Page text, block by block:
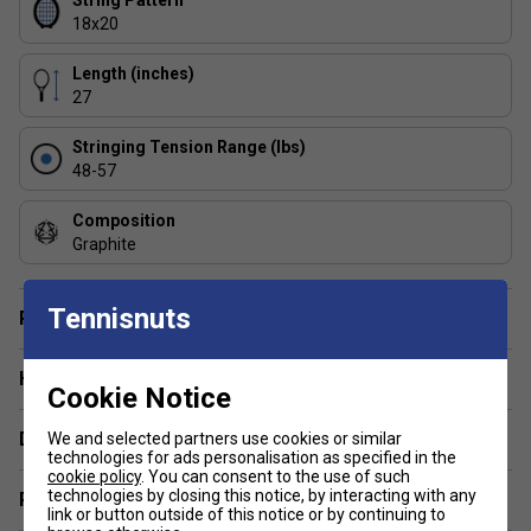
This racket is ideal for advanced and competitive players
who want maximum control, stability, and feel in their shots.
2: How does the 18/20 string pattern affect
performance?
directional control, making it perfect for aggressive hitters
who value consistency.
18x20
Length (inches)
27
Stringing Tension Range (lbs)
48-57
Composition
Graphite
Player Endorsement
Have a Question?
Delivery & returns
Related sections
Tennisnuts
Cookie Notice
We and selected partners use cookies or similar
technologies for ads personalisation as specified in the
cookie policy. You can consent to the use of such
technologies by closing this notice, by interacting with any
link or button outside of this notice or by continuing to